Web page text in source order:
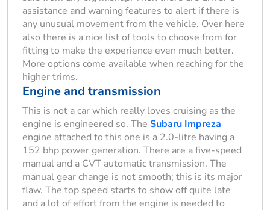
assistance and warning features to alert if there is
any unusual movement from the vehicle. Over here
also there is a nice list of tools to choose from for
fitting to make the experience even much better.
More options come available when reaching for the
higher trims.
Engine and transmission
This is not a car which really loves cruising as the
engine is engineered so. The Subaru Impreza
engine attached to this one is a 2.0-litre having a
152 bhp power generation. There are a five-speed
manual and a CVT automatic transmission. The
manual gear change is not smooth; this is its major
flaw. The top speed starts to show off quite late
and a lot of effort from the engine is needed to